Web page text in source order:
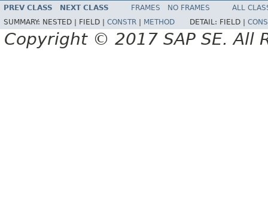
PREV CLASS NEXT CLASS FRAMES NO FRAMES
ALL
SUMMARY: NESTED | FIELD | CONSTR METHOD DETAIL: FIELD |
Copyright © 2017 SAP SE. All